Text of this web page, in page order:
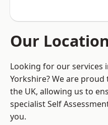
Our
Looking for our services
Yorkshire? We are
the UK, allowing us to
specialist Self
you.